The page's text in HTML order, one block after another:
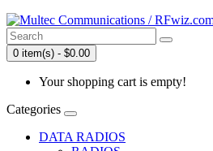
0 item(s) - $0.00
Your shopping cart is empty!
Categories
DATA RADIOS